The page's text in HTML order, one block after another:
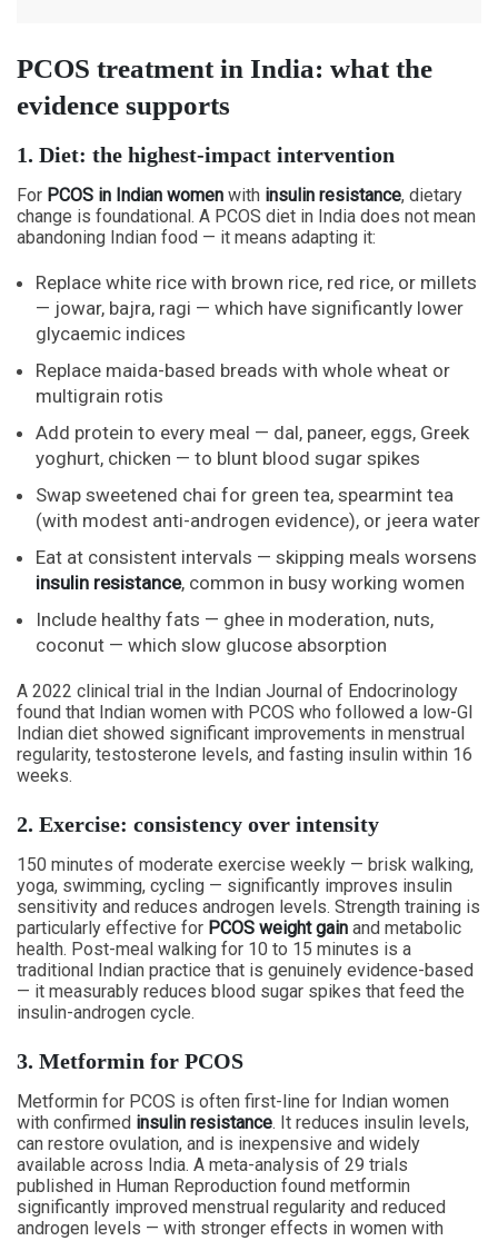
PCOS treatment in India: what the
evidence supports
1. Diet: the highest-impact intervention
For PCOS in Indian women with insulin resistance, dietary
change is foundational. A PCOS diet in India does not mean
abandoning Indian food — it means adapting it:
Replace white rice with brown rice, red rice, or millets
— jowar, bajra, ragi — which have significantly lower
glycaemic indices
Replace maida-based breads with whole wheat or
multigrain rotis
Add protein to every meal — dal, paneer, eggs, Greek
yoghurt, chicken — to blunt blood sugar spikes
Swap sweetened chai for green tea, spearmint tea
(with modest anti-androgen evidence), or jeera water
Eat at consistent intervals — skipping meals worsens
insulin resistance, common in busy working women
Include healthy fats — ghee in moderation, nuts,
coconut — which slow glucose absorption
A 2022 clinical trial in the Indian Journal of Endocrinology
found that Indian women with PCOS who followed a low-GI
Indian diet showed significant improvements in menstrual
regularity, testosterone levels, and fasting insulin within 16
weeks.
2. Exercise: consistency over intensity
150 minutes of moderate exercise weekly — brisk walking,
yoga, swimming, cycling — significantly improves insulin
sensitivity and reduces androgen levels. Strength training is
particularly effective for PCOS weight gain and metabolic
health. Post-meal walking for 10 to 15 minutes is a
traditional Indian practice that is genuinely evidence-based
— it measurably reduces blood sugar spikes that feed the
insulin-androgen cycle.
3. Metformin for PCOS
Metformin for PCOS is often first-line for Indian women
with confirmed insulin resistance. It reduces insulin levels,
can restore ovulation, and is inexpensive and widely
available across India. A meta-analysis of 29 trials
published in Human Reproduction found metformin
significantly improved menstrual regularity and reduced
androgen levels — with stronger effects in women with